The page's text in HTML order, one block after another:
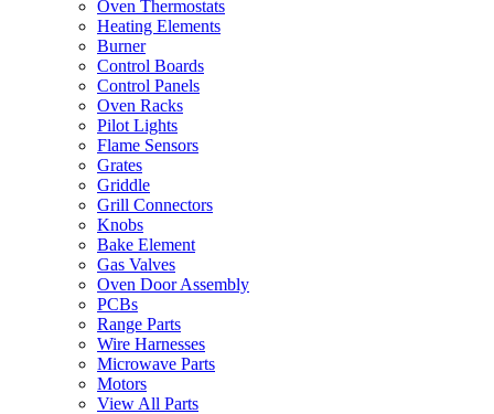
Oven Thermostats
Heating Elements
Burner
Control Boards
Control Panels
Oven Racks
Pilot Lights
Flame Sensors
Grates
Griddle
Grill Connectors
Knobs
Bake Element
Gas Valves
Oven Door Assembly
PCBs
Range Parts
Wire Harnesses
Microwave Parts
Motors
View All Parts